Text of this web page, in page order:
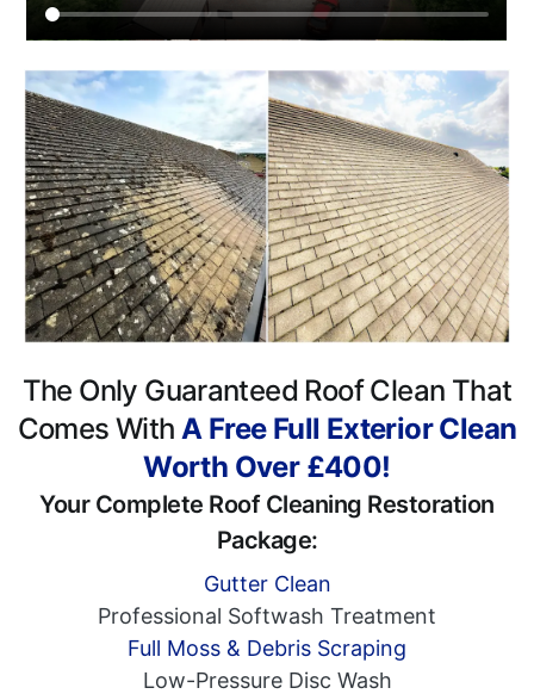
The Only Guaranteed Roof Clean That
Comes With A Free Full Exterior Clean
Worth Over £400!
Your Complete Roof Cleaning Restoration
Package:
Gutter Clean
Professional Softwash Treatment
Full Moss & Debris Scraping
Low-Pressure Disc Wash